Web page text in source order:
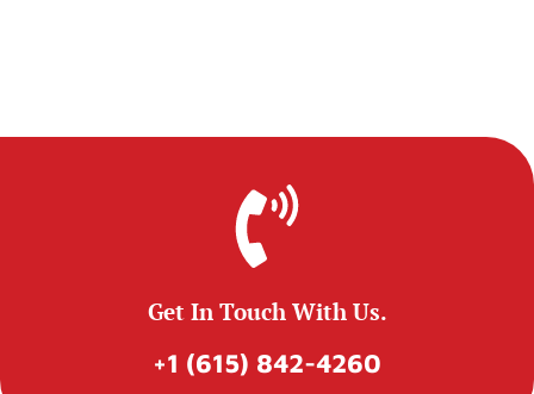
Get In Touch With Us.
+1 (615) 842-4260